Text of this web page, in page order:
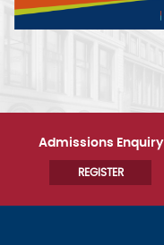
Admissions Enquiry
REGISTER